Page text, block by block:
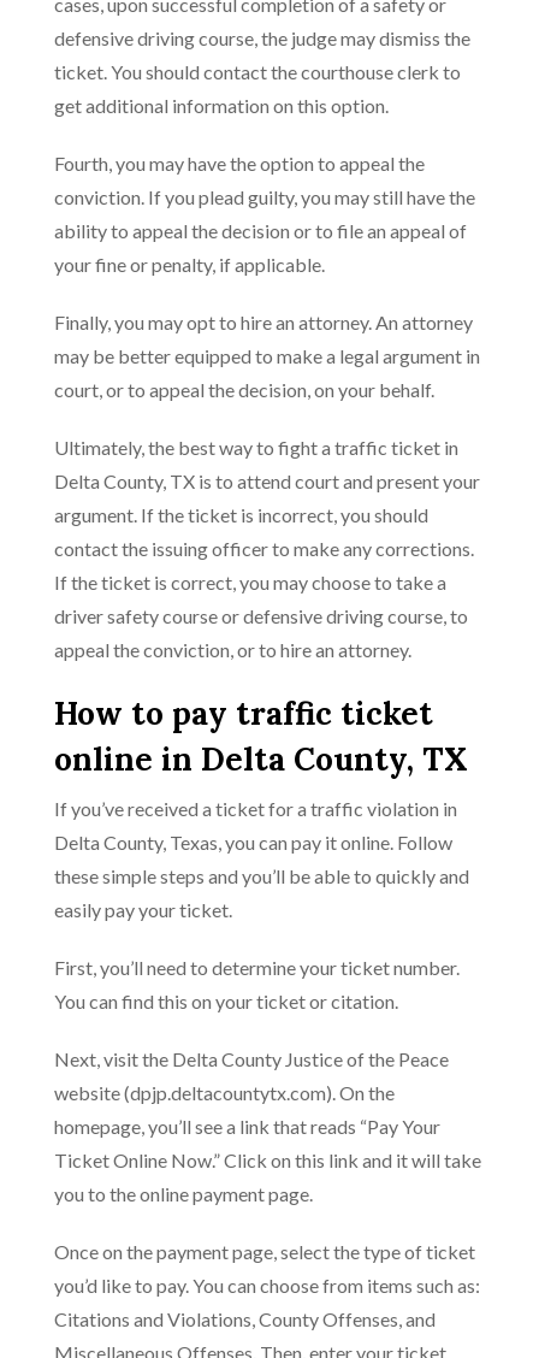
defensive driving course, the judge may dismiss the
ticket. You should contact the courthouse clerk to
get additional information on this option.
Fourth, you may have the option to appeal the
conviction. If you plead guilty, you may still have the
ability to appeal the decision or to file an appeal of
your fine or penalty, if applicable.
Finally, you may opt to hire an attorney. An attorney
may be better equipped to make a legal argument in
court, or to appeal the decision, on your behalf.
Ultimately, the best way to fight a traffic ticket in
Delta County, TX is to attend court and present your
argument. If the ticket is incorrect, you should
contact the issuing officer to make any corrections.
If the ticket is correct, you may choose to take a
driver safety course or defensive driving course, to
appeal the conviction, or to hire an attorney.
How to pay traffic ticket
online in Delta County, TX
If you’ve received a ticket for a traffic violation in
Delta County, Texas, you can pay it online. Follow
these simple steps and you’ll be able to quickly and
easily pay your ticket.
First, you’ll need to determine your ticket number.
You can find this on your ticket or citation.
Next, visit the Delta County Justice of the Peace
website (dpjp.deltacountytx.com). On the
homepage, you’ll see a link that reads “Pay Your
Ticket Online Now.” Click on this link and it will take
you to the online payment page.
Once on the payment page, select the type of ticket
you’d like to pay. You can choose from items such as:
Citations and Violations, County Offenses, and
Miscellaneous Offenses. Then, enter your ticket